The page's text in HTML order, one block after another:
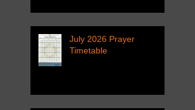
July 2026 Prayer
Timetable